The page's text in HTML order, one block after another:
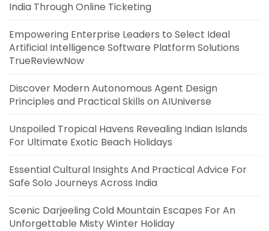
India Through Online Ticketing
Empowering Enterprise Leaders to Select Ideal
Artificial Intelligence Software Platform Solutions
TrueReviewNow
Discover Modern Autonomous Agent Design
Principles and Practical Skills on AIUniverse
Unspoiled Tropical Havens Revealing Indian Islands
For Ultimate Exotic Beach Holidays
Essential Cultural Insights And Practical Advice For
Safe Solo Journeys Across India
Scenic Darjeeling Cold Mountain Escapes For An
Unforgettable Misty Winter Holiday